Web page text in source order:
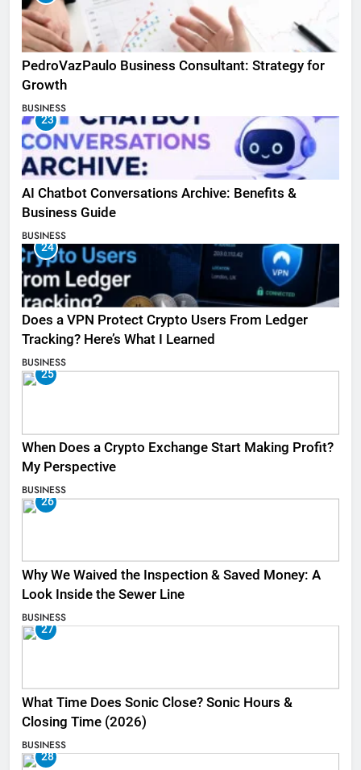
PedroVazPaulo Business Consultant: Strategy for
Growth
BUSINESS
23
AI Chatbot Conversations Archive: Benefits &
Business Guide
BUSINESS
24
Does a VPN Protect Crypto Users From Ledger
Tracking? Here’s What I Learned
BUSINESS
25
When Does a Crypto Exchange Start Making Profit?
My Perspective
BUSINESS
26
Why We Waived the Inspection & Saved Money: A
Look Inside the Sewer Line
BUSINESS
27
What Time Does Sonic Close? Sonic Hours &
Closing Time (2026)
BUSINESS
28